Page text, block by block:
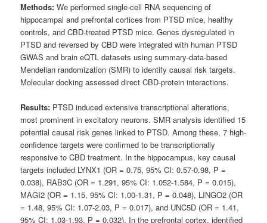
Methods:We performed single-cell RNA sequencing of
hippocampal and prefrontal cortices from PTSD mice, healthy
controls, and CBD-treated PTSD mice. Genes dysregulated in
PTSD and reversed by CBD were integrated with human PTSD
GWAS and brain eQTL datasets using summary-data-based
Mendelian randomization (SMR) to identify causal risk targets.
Molecular docking assessed direct CBD-protein interactions.
Results: PTSD induced extensive transcriptional alterations,
most prominent in excitatory neurons. SMR analysis identified 15
potential causal risk genes linked to PTSD. Among these, 7 high-
confidence targets were confirmed to be transcriptionally
responsive to CBD treatment. In the hippocampus, key causal
targets included LYNX1 (OR = 0.75, 95% CI: 0.57-0.98, P =
0.038), RAB3C (OR = 1.291, 95% CI: 1.052-1.584, P = 0.015),
MAGI2 (OR = 1.15, 95% CI: 1.00-1.31, P = 0.048), LINGO2 (OR
= 1.48, 95% CI: 1.07-2.03, P = 0.017), and UNC5D (OR = 1.41,
95% CI: 1.03-1.93, P = 0.032). In the prefrontal cortex, identified